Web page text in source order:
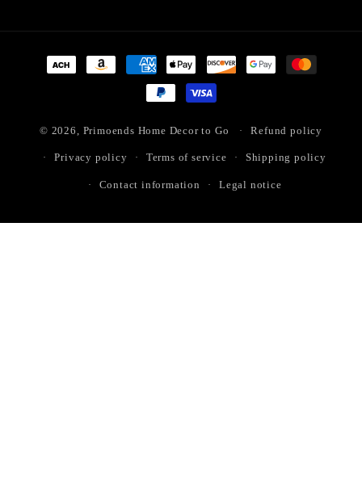
Payment
© 2026, Primoends Home Decor to Go Refund policy
Privacy policy Terms of service Shipping policy
Contact information Legal notice